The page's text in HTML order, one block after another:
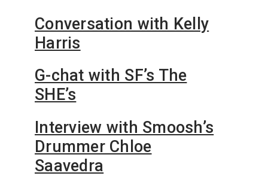
Conversation with Kelly
Harris
G-chat with SF’s The
SHE’s
Interview with Smoosh’s
Drummer Chloe
Saavedra